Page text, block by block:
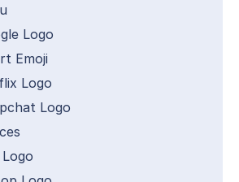
Logo
Emoji
Logo
Logo